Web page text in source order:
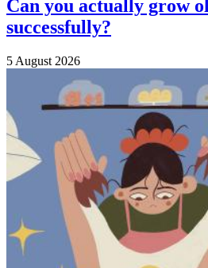
Can you actually grow
successfully?
5 August 2026